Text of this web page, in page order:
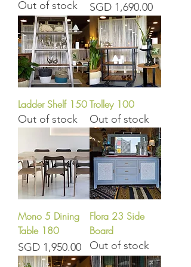
Out of stock
Price
SGD 1,690.00
Ladder Shelf 150
Out of stock
Trolley 100
Out of stock
Mono 5 Dining
Table 180
Price
SGD 1,950.00
Flora 23 Side
Board
Out of stock